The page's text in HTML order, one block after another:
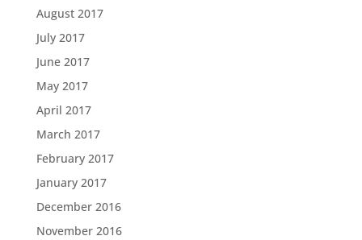
August 2017
July 2017
June 2017
May 2017
April 2017
March 2017
February 2017
January 2017
December 2016
November 2016